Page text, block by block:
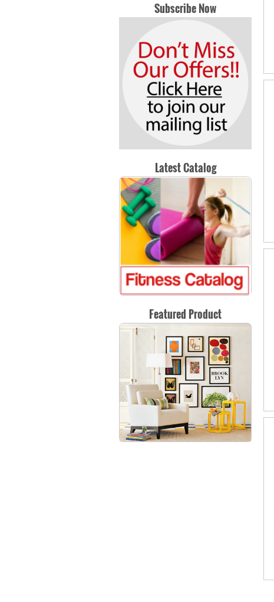
Subscribe Now
Latest Catalog
Featured Product